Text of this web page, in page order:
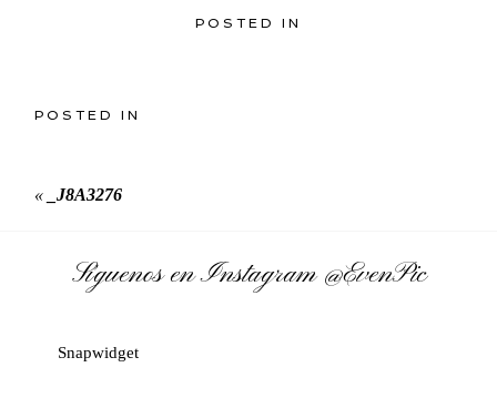
POSTED IN
POSTED IN
« _J8A3276
Síguenos en Instagram@EvenPic
Snapwidget